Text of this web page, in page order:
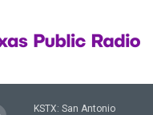
KSTX: San Antonio